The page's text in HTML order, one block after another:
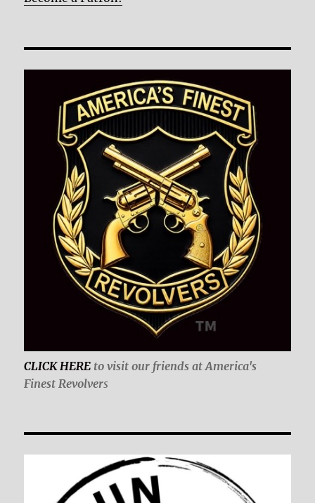
CLICK HERE to visit our friends at America's
Finest Revolvers